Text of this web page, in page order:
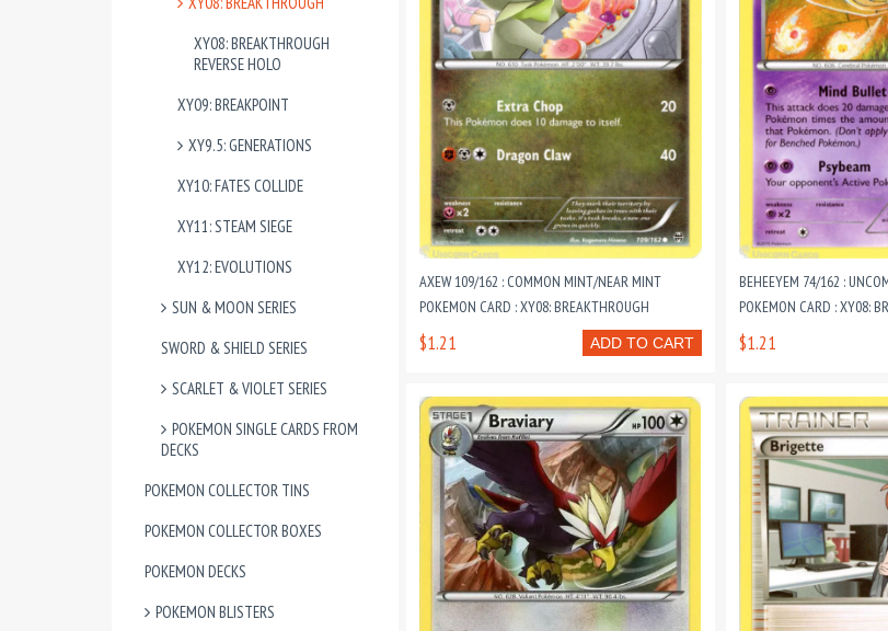
XY08: BREAKTHROUGH
REVERSE HOLO
XY09: BREAKPOINT
XY9.5: GENERATIONS
XY10: FATES COLLIDE
XY11: STEAM SIEGE
XY12: EVOLUTIONS
SUN & MOON SERIES
SWORD & SHIELD SERIES
SCARLET & VIOLET SERIES
POKEMON SINGLE CARDS FROM
DECKS
POKEMON COLLECTOR TINS
POKEMON COLLECTOR BOXES
POKEMON DECKS
POKEMON BLISTERS
AXEW 109/162 : COMMON MINT/NEAR MINT
POKEMON CARD : XY08: BREAKTHROUGH
ADD TO CART
$1.21
BEHEEYEM 74/162 :
POKEMON CARD : XY08:
$1.21